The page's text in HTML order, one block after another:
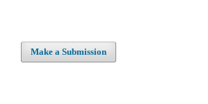
Make a Submission